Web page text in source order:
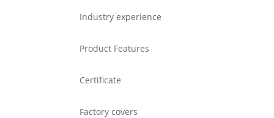
Industry experience
Product Features
Certificate
Factory covers